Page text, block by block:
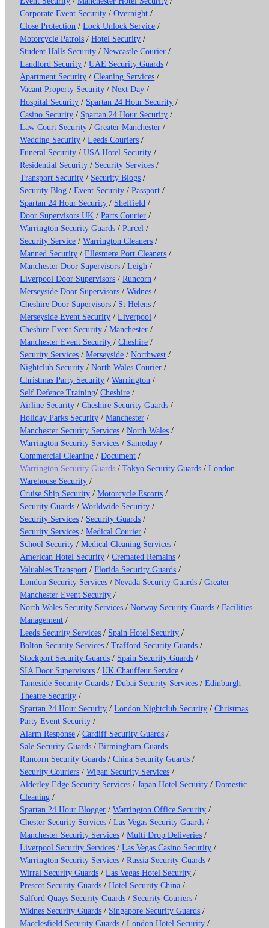
Corporate Event Security /Overnight /
Close Protection /Lock Unlock Service /
Motorcycle Patrols /Hotel Security /
Student Halls Security /Newcastle Courier /
Landlord Security /UAE Security Guards /
Apartment Security /Cleaning Services /
Vacant Property Security /Next Day /
Hospital Security / Spartan 24 Hour Security /
Casino Security / Spartan 24 Hour Security /
Law Court Security /Greater Manchester /
Wedding Security /Leeds Couriers /
Funeral Security /USA Hotel Security /
Residential Security / Security Services /
Transport Security / Security Blogs /
Security Blog /Event Security /Passport /
Spartan 24 Hour Security / Sheffield /
Door Supervisors UK /Parts Courier /
Warrington Security Guards /Parcel /
Security Service /Warrington Cleaners /
Manned Security /Ellesmere Port Cleaners /
Manchester Door Supervisors /Leigh /
Liverpool Door Supervisors /Runcorn /
Merseyside Door Supervisors /Widnes /
Cheshire Door Supervisors / St Helens /
Merseyside Event Security /Liverpool /
Cheshire Event Security /Manchester /
Manchester Event Security /Cheshire /
Security Services /Merseyside /Northwest /
Nightclub Security /North Wales Courier /
Christmas Party Security /Warrington /
Self Defence Training/Cheshire /
Airline Security /Cheshire Security Guards /
Holiday Parks Security /Manchester /
Manchester Security Services /North Wales /
Warrington Security Services / Sameday /
Commercial Cleaning /Document /
Warrington Security Guards /Tokyo Security Guards /London
Warehouse Security /
Cruise Ship Security /Motorcycle Escorts /
Security Guards /Worldwide Security /
Security Services / Security Guards /
Security Services /Medical Courier /
School Security /Medical Cleaning Services /
American Hotel Security /Cremated Remains /
Valuables Transport /Florida Security Guards /
London Security Services /Nevada Security Guards /Greater
Manchester Event Security /
North Wales Security Services /Norway Security Guards /Facilities
Management /
Leeds Security Services / Spain Hotel Security /
Bolton Security Services /Trafford Security Guards /
Stockport Security Guards / Spain Security Guards /
SIA Door Supervisors /UK Chauffeur Service /
Tameside Security Guards /Dubai Security Services /Edinburgh
Theatre Security /
Spartan 24 Hour Security /London Nightclub Security /Christmas
Party Event Security /
Alarm Response /Cardiff Security Guards /
Sale Security Guards /Birmingham Guards
Runcorn Security Guards /China Security Guards /
Security Couriers /Wigan Security Services /
Alderley Edge Security Services /Japan Hotel Security /Domestic
Cleaning /
Spartan 24 Hour Blogger /Warrington Office Security /
Chester Security Services /Las Vegas Security Guards /
Manchester Security Services /Multi Drop Deliveries /
Liverpool Security Services /Las Vegas Casino Security /
Warrington Security Services /Russia Security Guards /
Wirral Security Guards /Las Vegas Hotel Security /
Prescot Security Guards /Hotel Security China /
Salford Quays Security Guards / Security Couriers /
Widnes Security Guards / Singapore Security Guards /
Macclesfield Security Guards /London Hotel Security /